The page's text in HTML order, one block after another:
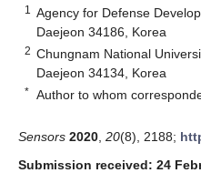
1
Agency for Defense
Daejeon 34186, Korea
2 Chungnam National
Daejeon 34134, Korea
* Author to whom
Sensors 2020 20(8), 2188;
Submission received: 24